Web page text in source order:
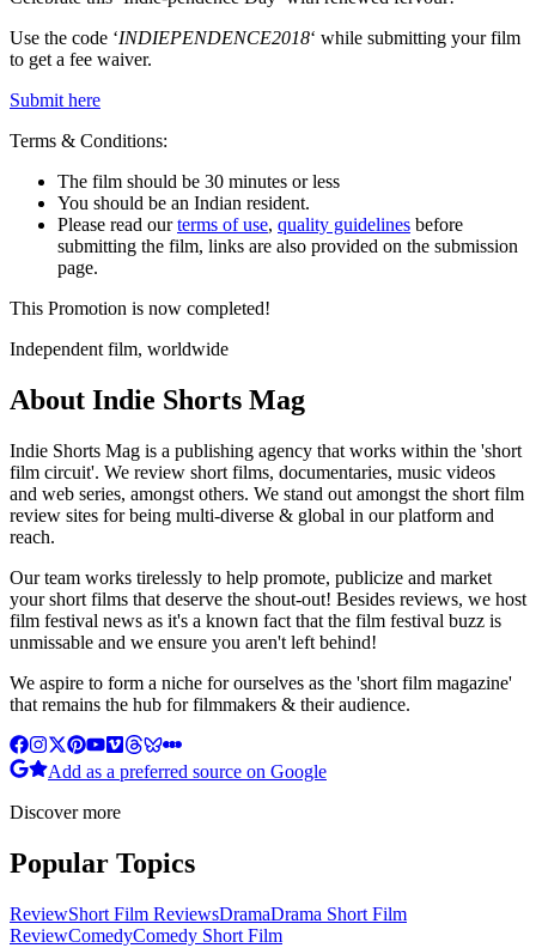
Use the code ‘INDIEPENDENCE2018‘ while submitting your film
to get a fee waiver.
Submit here
Terms & Conditions:
The film should be 30 minutes or less
You should be an Indian resident.
Please read ourterms of use, quality guidelines before
submitting the film, links are also provided on the submission
page.
This Promotion is now completed!
Independent film, worldwide
About Indie Shorts Mag
Indie Shorts Mag is a publishing agency that works within the 'short
film circuit'. We review short films, documentaries, music videos
and web series, amongst others. We stand out amongst the short film
review sites for being multi-diverse & global in our platform and
reach.
Our team works tirelessly to help promote, publicize and market
your short films that deserve the shout-out! Besides reviews, we host
film festival news as it's a known fact that the film festival buzz is
unmissable and we ensure you aren't left behind!
We aspire to form a niche for ourselves as the 'short film magazine'
that remains the hub for filmmakers & their audience.
Add as a preferred source on Google
Discover more
Popular Topics
ReviewShort Film ReviewsDramaDrama Short Film
ReviewComedyComedy Short Film